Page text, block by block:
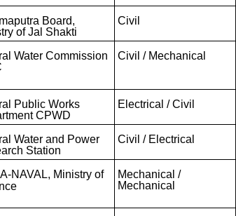
Board,
of Jal Shakti
Civil
Water Commission
Civil / Mechanical
Public Works
CPWD
Electrical / Civil
Water and Power
Station
Civil / Electrical
NAVAL, Ministry of
Mechanical /
Mechanical